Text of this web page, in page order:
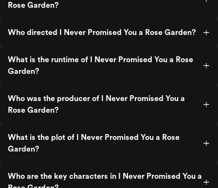
Rose Garden?
Who directed I Never Promised You a Rose Garden?
What is the runtime of I Never Promised You a Rose
Garden?
Who was the producer of I Never Promised You a
Rose Garden?
What is the plot of I Never Promised You a Rose
Garden?
Who are the key characters in I Never Promised You a